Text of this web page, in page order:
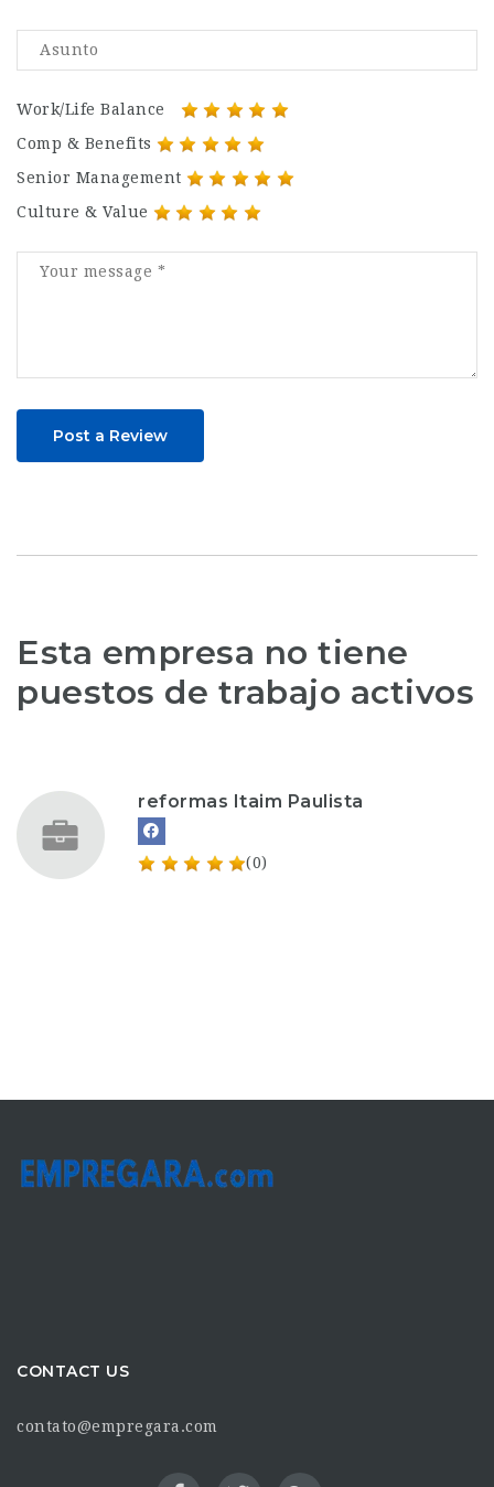
Work/Life Balance
Comp & Benefits
Senior Management
Culture & Value
Post a Review
Esta empresa no tiene
puestos de trabajo activos
reformas Itaim Paulista
(0)
CONTACT US
contato@empregara.com